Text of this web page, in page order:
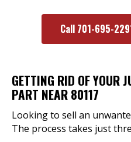
Call 701-695-
GETTING RID OF YOUR
PART NEAR 80117
Looking to sell an
The process takes just